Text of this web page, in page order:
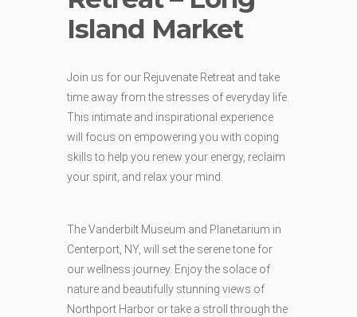
Island Market
Join us for our Rejuvenate Retreat and take
time away from the stresses of everyday life.
This intimate and inspirational experience
will focus on empowering you with coping
skills to help you renew your energy, reclaim
your spirit, and relax your mind.
The Vanderbilt Museum and Planetarium in
Centerport, NY, will set the serene tone for
our wellness journey. Enjoy the solace of
nature and beautifully stunning views of
Northport Harbor or take a stroll through the